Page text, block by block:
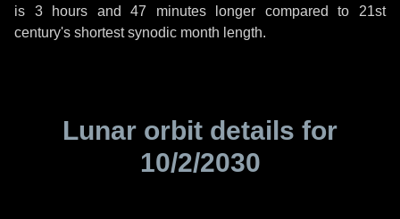
is 3 hours and47 minuteslonger compared to 21st
century's shortest synodic month length.
Lunar orbit details for
10/2/2030